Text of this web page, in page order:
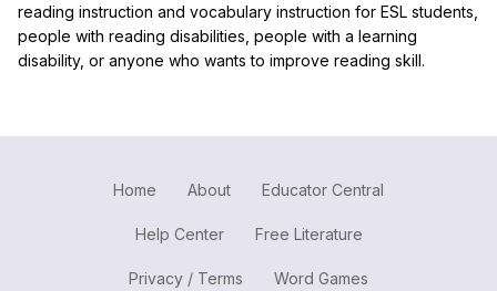
reading instruction and vocabulary instruction for ESL students,
people with reading disabilities, people with a learning
disability, or anyone who wants to improve reading skill.
Home About Educator Central
Help Center Free Literature
Privacy / Terms Word Games